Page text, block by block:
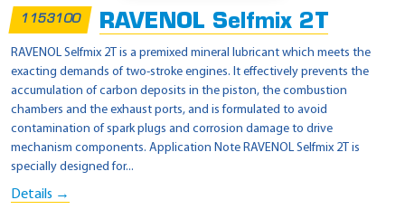
1153100 RAVENOL Selfmix 2T
RAVENOL Selfmix 2T is a premixed mineral lubricant which meets the
exacting demands of two-stroke engines. It effectively prevents the
accumulation of carbon deposits in the piston, the combustion
chambers and the exhaust ports, and is formulated to avoid
contamination of spark plugs and corrosion damage to drive
mechanism components. Application Note RAVENOL Selfmix 2T is
specially designed for...
Details →